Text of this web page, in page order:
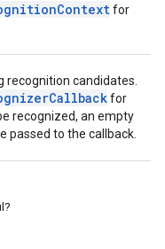
for
recognition candidates.
for
recognized, an empty
passed to the callback.